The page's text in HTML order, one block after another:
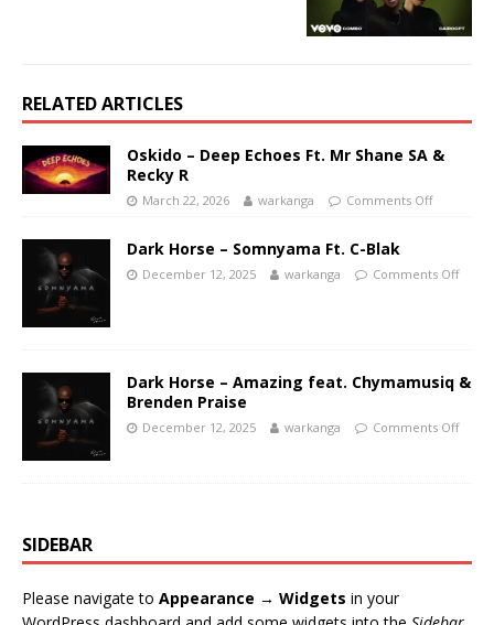
RELATED ARTICLES
Oskido – Deep Echoes Ft. Mr Shane SA &
Recky R
March 22, 2026 warkanga Comments Off
Dark Horse – Somnyama Ft. C-Blak
December 12, 2025 warkanga Comments Off
Dark Horse – Amazing feat. Chymamusiq &
Brenden Praise
December 12, 2025 warkanga Comments Off
SIDEBAR
Please navigate to Appearance → Widgets in your